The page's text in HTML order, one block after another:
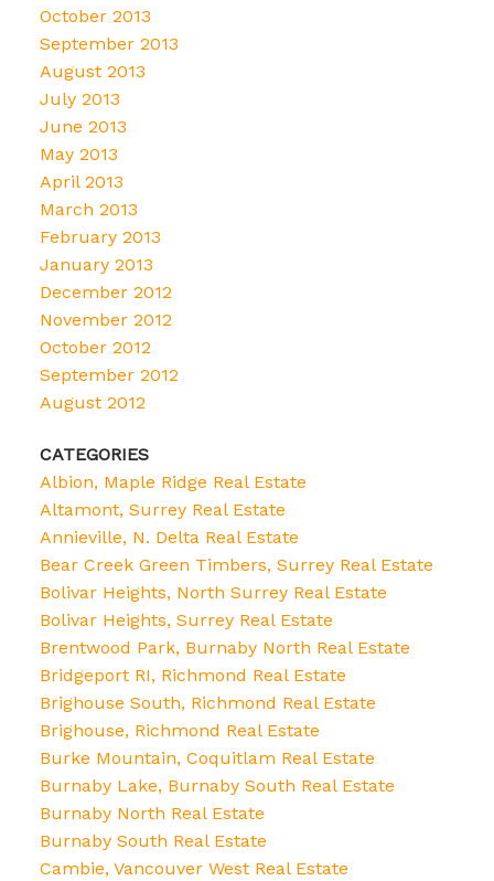
October 2013
September 2013
August 2013
July 2013
June 2013
May 2013
April 2013
March 2013
February 2013
January 2013
December 2012
November 2012
October 2012
September 2012
August 2012
CATEGORIES
Albion, Maple Ridge Real Estate
Altamont, Surrey Real Estate
Annieville, N. Delta Real Estate
Bear Creek Green Timbers, Surrey Real Estate
Bolivar Heights, North Surrey Real Estate
Bolivar Heights, Surrey Real Estate
Brentwood Park, Burnaby North Real Estate
Bridgeport RI, Richmond Real Estate
Brighouse South, Richmond Real Estate
Brighouse, Richmond Real Estate
Burke Mountain, Coquitlam Real Estate
Burnaby Lake, Burnaby South Real Estate
Burnaby North Real Estate
Burnaby South Real Estate
Cambie, Vancouver West Real Estate